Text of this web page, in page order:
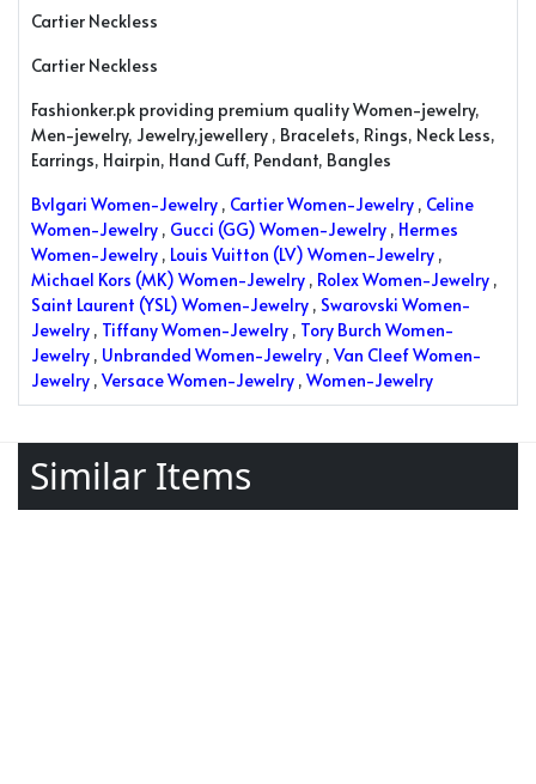
Cartier Neckless
Cartier Neckless
Fashionker.pk providing premium quality Women-jewelry,
Men-jewelry, Jewelry,jewellery , Bracelets, Rings, Neck Less,
Earrings, Hairpin, Hand Cuff, Pendant, Bangles
Bvlgari Women-Jewelry , Cartier Women-Jewelry , Celine
Women-Jewelry , Gucci (GG) Women-Jewelry , Hermes
Women-Jewelry , Louis Vuitton (LV) Women-Jewelry ,
Michael Kors (MK) Women-Jewelry , Rolex Women-Jewelry ,
Saint Laurent (YSL) Women-Jewelry , Swarovski Women-
Jewelry , Tiffany Women-Jewelry , Tory Burch Women-
Jewelry , Unbranded Women-Jewelry , Van Cleef Women-
Jewelry , Versace Women-Jewelry , Women-Jewelry
Similar Items